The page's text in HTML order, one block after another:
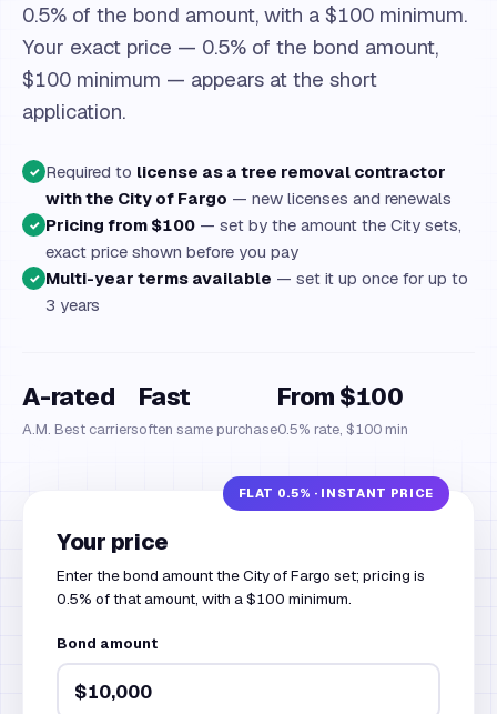
0.5% of the bond amount, with a $100 minimum.
Your exact price — 0.5% of the bond amount,
$100 minimum — appears at the short
application.
✓ Required to license as a tree removal contractor
with the City of Fargo — new licenses and renewals
✓ Pricing from $100 — set by the amount the City sets,
exact price shown before you pay
✓ Multi-year terms available — set it up once for up to
3 years
A-rated
A.M. Best carriers
Fast
often same purchase
From $100
0.5% rate, $100 min
Your price
Enter the bond amount the City of Fargo set; pricing is
0.5% of that amount, with a $100 minimum.
Bond amount